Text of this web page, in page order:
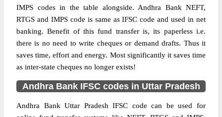
IMPS codes in the table alongside. Andhra Bank NEFT,
RTGS and IMPS code is same as IFSC code and used in net
banking. Benefit of this fund transfer is, its paperless i.e.
there is no need to write cheques or demand drafts. Thus it
saves time, effort and energy. Most significantly it saves time
as inter-state cheques no longer exists!
Andhra Bank IFSC codes in Uttar Pradesh
Andhra Bank Uttar Pradesh IFSC code can be used for